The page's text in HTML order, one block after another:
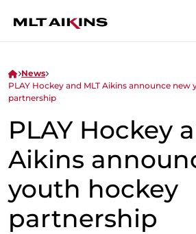
News
PLAY Hockey and MLT Aikins announce new
partnership
PLAY Hockey
Aikins
youth hockey
partnership